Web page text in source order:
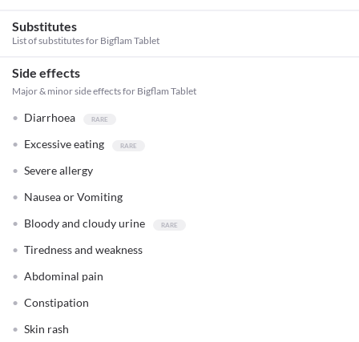
Substitutes
List of substitutes for Bigflam Tablet
Side effects
Major & minor side effects for Bigflam Tablet
Diarrhoea
Excessive eating
Severe allergy
Nausea or Vomiting
Bloody and cloudy urine
Tiredness and weakness
Abdominal pain
Constipation
Skin rash